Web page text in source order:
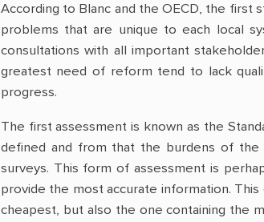
According to Blanc and the OECD, the
problems that are unique to each local
consultations with all important
greatest need of reform tend to lack
progress.
The first assessment is known as the
defined and from that the burdens of the
surveys. This form of assessment is
provide the most accurate information.
cheapest, but also the one containing the